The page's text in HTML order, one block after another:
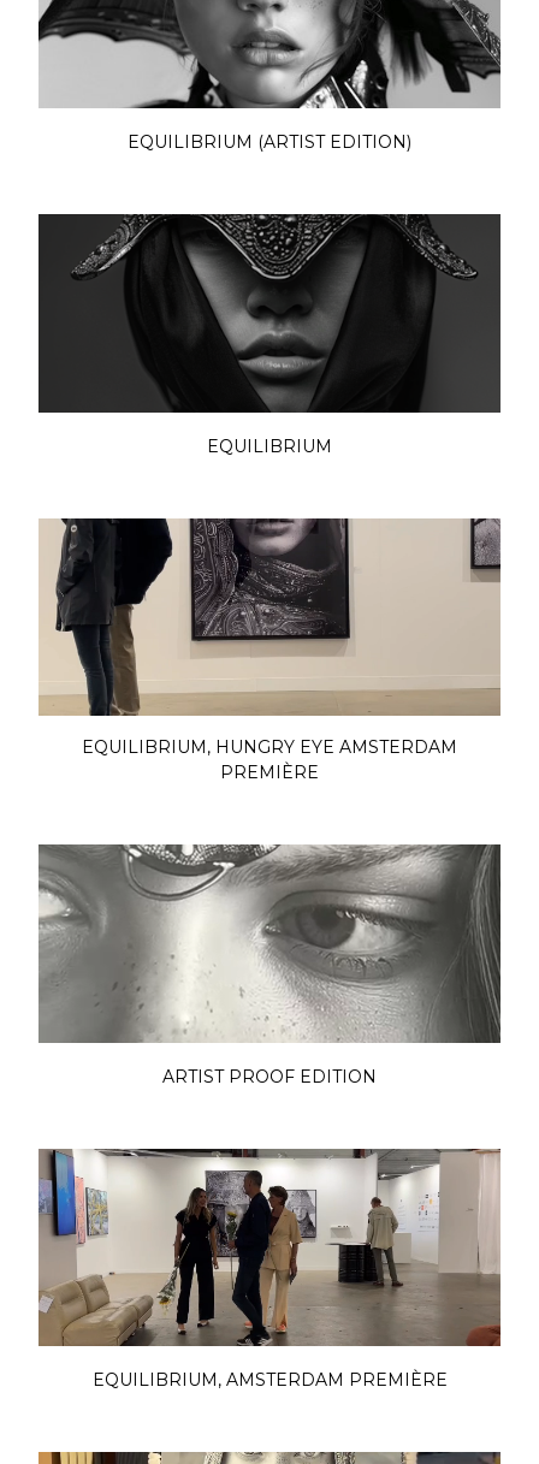
EQUILIBRIUM (ARTIST EDITION)
EQUILIBRIUM
EQUILIBRIUM, HUNGRY EYE AMSTERDAM
PREMIÈRE
ARTIST PROOF EDITION
EQUILIBRIUM, AMSTERDAM PREMIÈRE